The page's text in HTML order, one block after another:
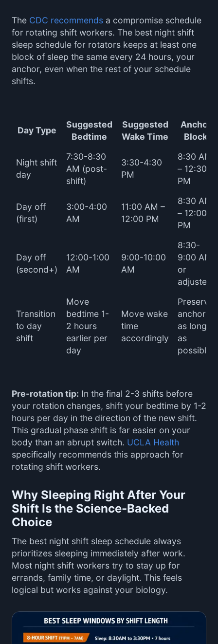
The CDC recommends a compromise schedule
for rotating shift workers. The best night shift
sleep schedule for rotators keeps at least one
block of sleep the same every 24 hours, your
anchor, even when the rest of your schedule
shifts.
Day Type
Suggested
Bedtime
Suggested
Wake Time
Anchor
Block
Night shift
day
7:30-8:30
AM (post-
shift)
3:30-4:30
PM
8:30 AM
– 12:30
PM
Day off
(first)
3:00-4:00
AM
11:00 AM –
12:00 PM
8:30 AM
– 12:00
PM
Day off
(second+)
12:00-1:00
AM
9:00-10:00
AM
8:30-
9:00 AM
or
adjusted
Transition
to day
shift
Move
bedtime 1-
2 hours
earlier per
day
Move wake
time
accordingly
Preserve
anchor
as long
as
possible
Pre-rotation tip: In the final 2-3 shifts before
your rotation changes, shift your bedtime by 1-2
hours per day in the direction of the new shift.
This gradual phase shift is far easier on your
body than an abrupt switch. UCLA Health
specifically recommends this approach for
rotating shift workers.
Why Sleeping Right After Your
Shift Is the Science-Backed
Choice
The best night shift sleep schedule always
prioritizes sleeping immediately after work.
Most night shift workers try to stay up for
errands, family time, or daylight. This feels
logical but works against your biology.